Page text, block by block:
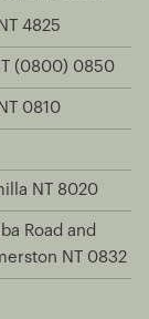
4825
(0800) 0850
0810
NT 8020
Road and
NT 0832